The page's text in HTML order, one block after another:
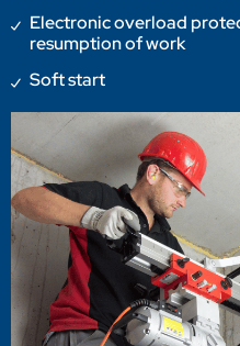
Electronic overload
resumption of work
Soft start